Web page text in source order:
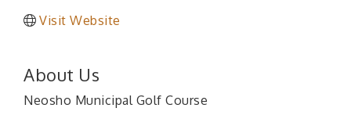
Visit Website
About Us
Neosho Municipal Golf Course